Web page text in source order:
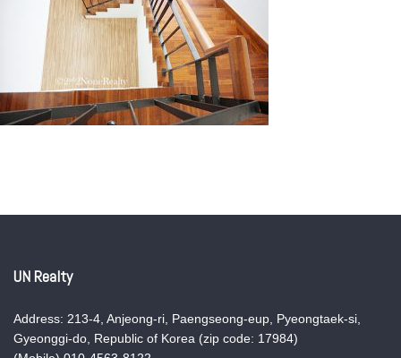
UN Realty
Address: 213-4, Anjeong-ri, Paengseong-eup, Pyeongtaek-si,
Gyeonggi-do, Republic of Korea (zip code: 17984)